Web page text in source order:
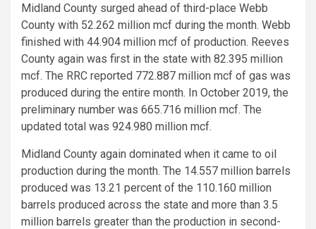
Midland County surged ahead of third-place Webb
County with 52.262 million mcf during the month. Webb
finished with 44.904 million mcf of production. Reeves
County again was first in the state with 82.395 million
mcf. The RRC reported 772.887 million mcf of gas was
produced during the entire month. In October 2019, the
preliminary number was 665.716 million mcf. The
updated total was 924.980 million mcf.
Midland County again dominated when it came to oil
production during the month. The 14.557 million barrels
produced was 13.21 percent of the 110.160 million
barrels produced across the state and more than 3.5
million barrels greater than the production in second-